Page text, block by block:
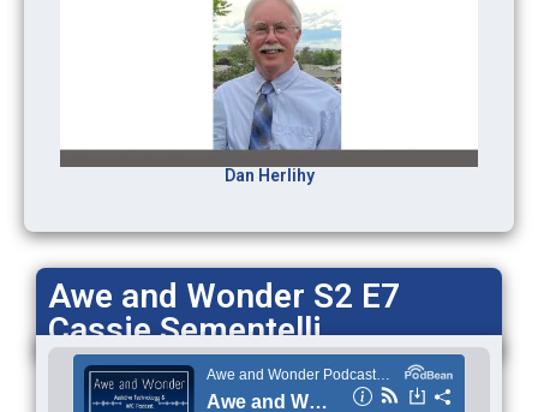
Dan Herlihy
Awe and Wonder S2 E7
Cassie Sementelli